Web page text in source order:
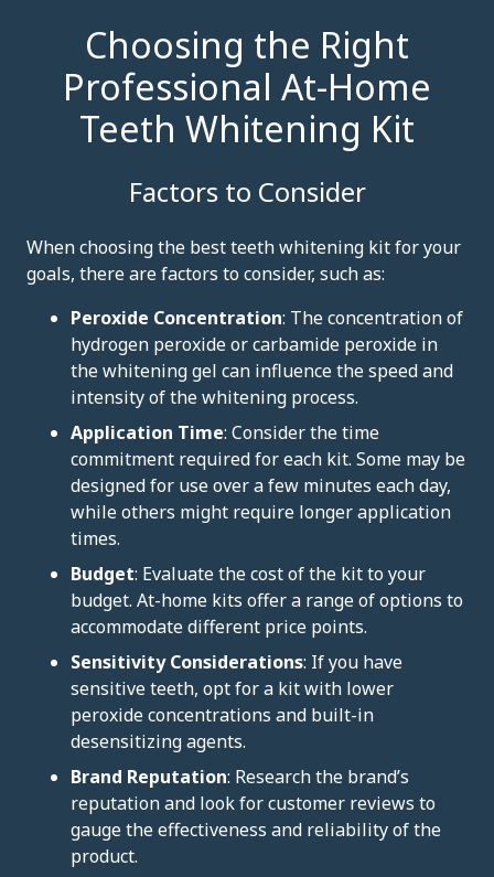
Choosing the Right
Professional At-Home
Teeth Whitening Kit
Factors to Consider
When choosing the best teeth whitening kit for your
goals, there are factors to consider, such as:
Peroxide Concentration: The concentration of
hydrogen peroxide or carbamide peroxide in
the whitening gel can influence the speed and
intensity of the whitening process.
Application Time: Consider the time
commitment required for each kit. Some may be
designed for use over a few minutes each day,
while others might require longer application
times.
Budget: Evaluate the cost of the kit to your
budget. At-home kits offer a range of options to
accommodate different price points.
Sensitivity Considerations: If you have
sensitive teeth, opt for a kit with lower
peroxide concentrations and built-in
desensitizing agents.
Brand Reputation: Research the brand’s
reputation and look for customer reviews to
gauge the effectiveness and reliability of the
product.